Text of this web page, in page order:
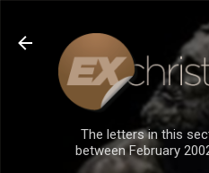
Skip to
The letters in this
between February